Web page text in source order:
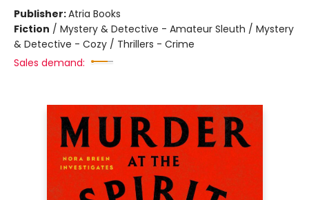
Publisher:Atria Books
Fiction / Mystery & Detective - Amateur Sleuth / Mystery
& Detective - Cozy / Thrillers - Crime
Sales demand: